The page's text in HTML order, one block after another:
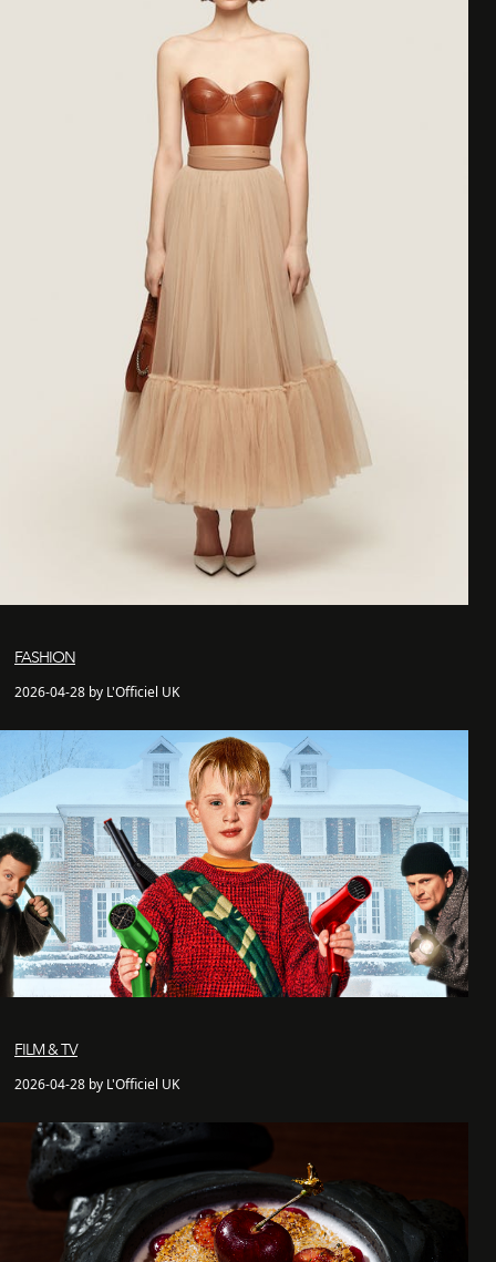
FASHION
2026-04-28 by L'Officiel UK
FILM & TV
2026-04-28 by L'Officiel UK